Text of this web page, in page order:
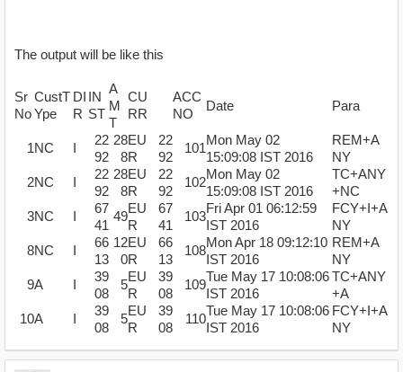
The output will be like this
Sr
No
CustT
Ype
DI
R
IN
ST
A
M
T
CU
RR
ACC
NO
Date Para
1NC I
22
92
28
8
EU
R
22
92
101
Mon May 02
15:09:08 IST 2016
REM+A
NY
2NC I
22
92
28
8
EU
R
22
92
102
Mon May 02
15:09:08 IST 2016
TC+ANY
+NC
3NC I
67
41
49
EU
R
67
41
103
Fri Apr 01 06:12:59
IST 2016
FCY+I+A
NY
8NC I
66
13
12
0
EU
R
66
13
108
Mon Apr 18 09:12:10
IST 2016
REM+A
NY
9A I
39
08
5
EU
R
39
08
109
Tue May 17 10:08:06
IST 2016
TC+ANY
+A
10A I
39
08
5
EU
R
39
08
110
Tue May 17 10:08:06
IST 2016
FCY+I+A
NY